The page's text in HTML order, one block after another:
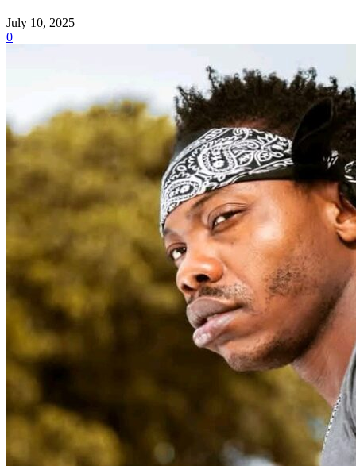
July 10, 2025
0